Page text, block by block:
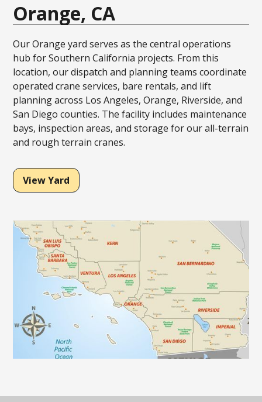
Orange, CA
Our Orange yard serves as the central operations
hub for Southern California projects. From this
location, our dispatch and planning teams coordinate
operated crane services, bare rentals, and lift
planning across Los Angeles, Orange, Riverside, and
San Diego counties. The facility includes maintenance
bays, inspection areas, and storage for our all-terrain
and rough terrain cranes.
View Yard